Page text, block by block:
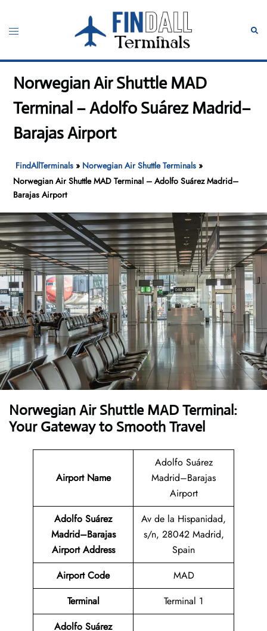
content
Toggle
Norwegian Air Shuttle MAD
Terminal – Adolfo Suárez Madrid–
Barajas Airport
FindAllTerminals » Norwegian Air Shuttle Terminals »
Norwegian Air Shuttle MAD Terminal – Adolfo Suárez Madrid–
Barajas Airport
Norwegian Air Shuttle MAD Terminal:
Your Gateway to Smooth Travel
Airport Name
Adolfo Suárez
Madrid–Barajas
Airport
Adolfo Suárez
Madrid–Barajas
Airport Address
Av de la Hispanidad,
s/n, 28042 Madrid,
Spain
Airport Code
MAD
Terminal
Terminal 1
Adolfo Suárez